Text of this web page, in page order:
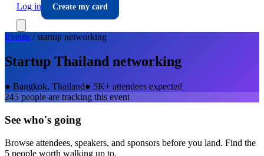
Log in
Create my card
Events /startup networking
Startup Thailand networking
● Bangkok, Thailand● 5K+ attendees expected
245 people are tracking this event
See who's going
Browse attendees, speakers, and sponsors before you land. Find the
5 people worth walking up to.